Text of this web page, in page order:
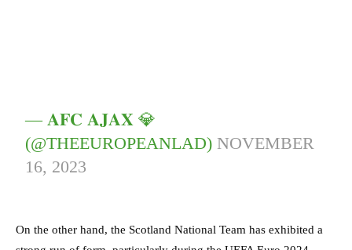
— 𝐀𝐅𝐂 𝐀𝐉𝐀𝐗 💎
(@THEEUROPEANLAD) NOVEMBER
16, 2023
On the other hand, the Scotland National Team has exhibited a